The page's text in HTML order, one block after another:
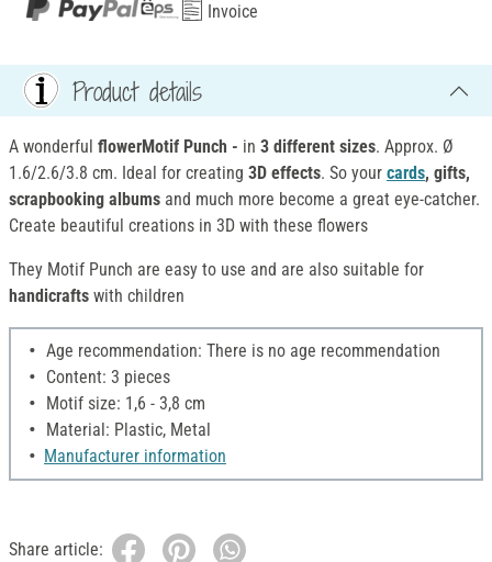
Invoice
Product details
A wonderful flowerMotif Punch - in 3 different sizes. Approx. Ø
1.6/2.6/3.8 cm. Ideal for creating 3D effects. So your cards, gifts,
scrapbooking albums and much more become a great eye-catcher.
Create beautiful creations in 3D with these flowers
They Motif Punch are easy to use and are also suitable for
handicrafts with children
Age recommendation: There is no age recommendation
Content: 3 pieces
Motif size: 1,6 - 3,8 cm
Material: Plastic, Metal
Manufacturer information
Share article: